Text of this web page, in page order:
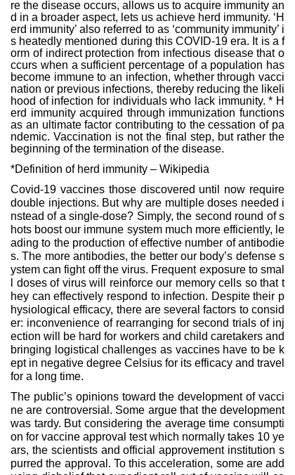
re the disease occurs, allows us to acquire immunity an
d in a broader aspect, lets us achieve herd immunity. ‘H
erd immunity’ also referred to as ‘community immunity’ i
s heatedly mentioned during this COVID-19 era. It is a f
orm of indirect protection from infectious disease that o
ccurs when a sufficient percentage of a population has
become immune to an infection, whether through vacci
nation or previous infections, thereby reducing the likeli
hood of infection for individuals who lack immunity. * H
erd immunity acquired through immunization functions
as an ultimate factor contributing to the cessation of pa
ndemic. Vaccination is not the final step, but rather the
beginning of the termination of the disease.
*Definition of herd immunity – Wikipedia
Covid-19 vaccines those discovered until now require
double injections. But why are multiple doses needed i
nstead of a single-dose? Simply, the second round of s
hots boost our immune system much more efficiently, le
ading to the production of effective number of antibodie
s. The more antibodies, the better our body’s defense s
ystem can fight off the virus. Frequent exposure to smal
l doses of virus will reinforce our memory cells so that t
hey can effectively respond to infection. Despite their p
hysiological efficacy, there are several factors to consid
er: inconvenience of rearranging for second trials of inj
ection will be hard for workers and child caretakers and
bringing logistical challenges as vaccines have to be k
ept in negative degree Celsius for its efficacy and travel
for a long time.
The public’s opinions toward the development of vacci
ne are controversial. Some argue that the development
was tardy. But considering the average time consumpti
on for vaccine approval test which normally takes 10 ye
ars, the scientists and official approvement institution s
purred the approval. To this acceleration, some are add